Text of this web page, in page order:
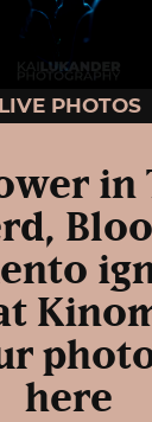
LIVE PHOTOS
in
here